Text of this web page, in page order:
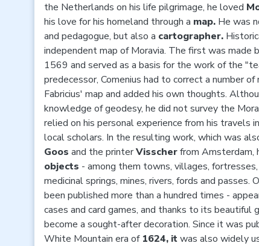
the Netherlands on his life pilgrimage, he loved
his love for his homeland through a map. He was
and pedagogue, but also a cartographer.
independent map of Moravia. The first was made
1569 and served as a basis for the work of the
predecessor, Comenius had to correct a number
Fabricius' map and added his own thoughts.
knowledge of geodesy, he did not survey the
relied on his personal experience from his travels
local scholars. In the resulting work, which was
Goos and the printerVisscherfrom Amsterdam,
objects - among them towns, villages,
medicinal springs, mines, rivers, fords and passes.
been published more than a hundred times -
cases and card games, and thanks to its beautiful
become a sought-after decoration. Since it was
White Mountain era of1624, itwas also widely